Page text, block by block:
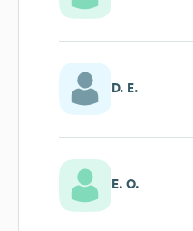
D. E.
E. O.